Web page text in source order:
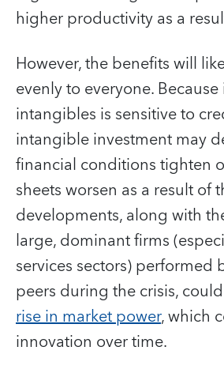
higher productivity as a
However, the benefits will
evenly to everyone.
intangibles is sensitive to
intangible investment may
financial conditions tighten
sheets worsen as a result of
developments, along with
large, dominant firms
services sectors) performed
peers during the crisis,
rise in market power, which
innovation over time.